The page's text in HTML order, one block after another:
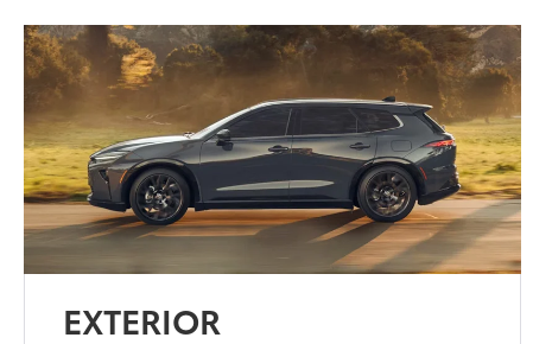
EXTERIOR